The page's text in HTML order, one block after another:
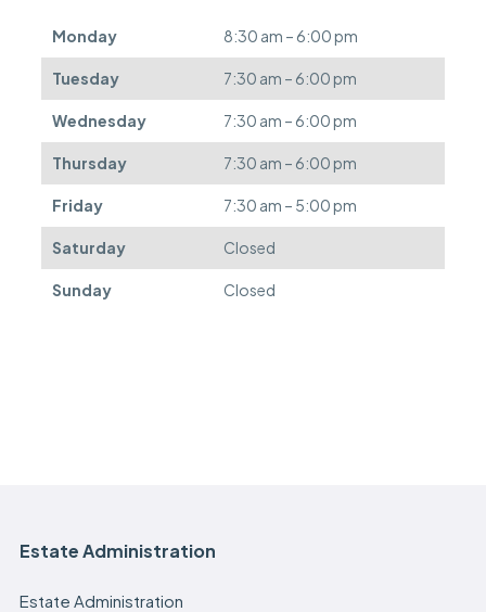
Monday 8:30 am – 6:00 pm
Tuesday 7:30 am – 6:00 pm
Wednesday 7:30 am – 6:00 pm
Thursday 7:30 am – 6:00 pm
Friday 7:30 am – 5:00 pm
Saturday Closed
Sunday Closed
e
f
e
r
r
e
d
.
Estate Administration
Estate Administration